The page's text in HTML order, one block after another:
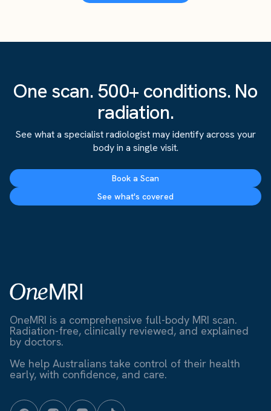
One scan. 500+ conditions. No
radiation.
See what a specialist radiologist may identify across your
body in a single visit.
Book a Scan
See what's covered
OneMRI is a comprehensive full-body MRI scan.
Radiation-free, clinically reviewed, and explained
by doctors.
We help Australians take control of their health
early, with confidence, and care.